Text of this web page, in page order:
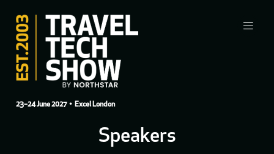
23–24 June 2027• Excel London
Speakers